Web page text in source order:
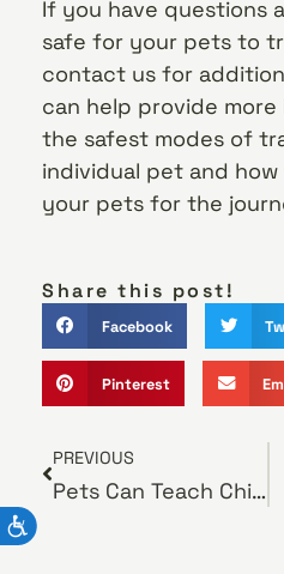
If you have questions
safe for your pets to
contact us for
can help provide
the safest modes of
individual pet and
your pets for the
Share this post!
Facebook
Pinterest
PREVIOUS
Pets Can Teach Children How to Nurture and Care